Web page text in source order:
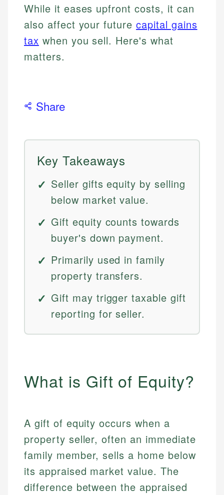
While it eases upfront costs, it can
also affect your futurecapital gains
tax when you sell. Here's what
matters.
Share
Key Takeaways
Seller gifts equity by selling
below market value.
Gift equity counts towards
buyer's down payment.
Primarily used in family
property transfers.
Gift may trigger taxable gift
reporting for seller.
What is Gift of Equity?
A gift of equity occurs when a
property seller, often an immediate
family member, sells a home below
its appraised market value. The
difference between the appraised